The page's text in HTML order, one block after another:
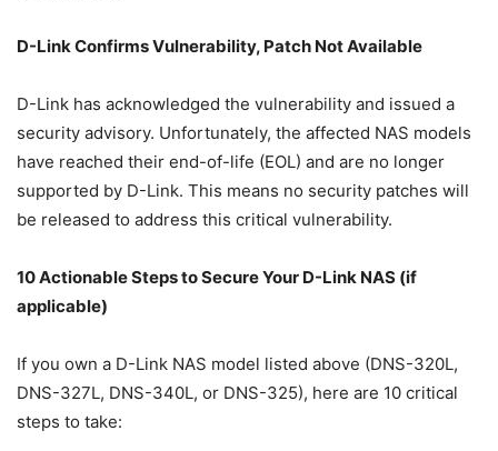
D-Link Confirms Vulnerability, Patch Not Available
D-Link has acknowledged the vulnerability and issued a
security advisory. Unfortunately, the affected NAS models
have reached their end-of-life (EOL) and are no longer
supported by D-Link. This means no security patches will
be released to address this critical vulnerability.
10 Actionable Steps to Secure Your D-Link NAS (if
applicable)
If you own a D-Link NAS model listed above (DNS-320L,
DNS-327L, DNS-340L, or DNS-325), here are 10 critical
steps to take: